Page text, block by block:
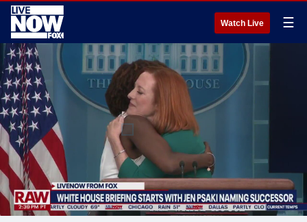
Watch Live ☰